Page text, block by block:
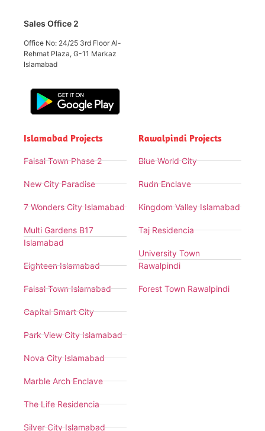
Sales Office 2
Office No: 24/25 3rd Floor Al-
Rehmat Plaza, G-11 Markaz
Islamabad
Islamabad Projects
Faisal Town Phase 2
New City Paradise
7 Wonders City Islamabad
Multi Gardens B17
Islamabad
Eighteen Islamabad
Faisal Town Islamabad
Capital Smart City
Park View City Islamabad
Nova City Islamabad
Marble Arch Enclave
The Life Residencia
Silver City Islamabad
Rawalpindi Projects
Blue World City
Rudn Enclave
Kingdom Valley Islamabad
Taj Residencia
University Town
Rawalpindi
Forest Town Rawalpindi